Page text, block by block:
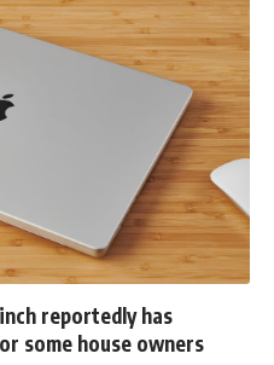
reportedly has
some house owners